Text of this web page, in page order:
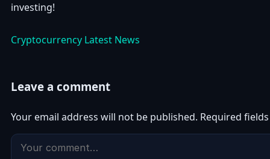
investing!
Cryptocurrency Latest News
Leave a comment
Your email address will not be published. Required